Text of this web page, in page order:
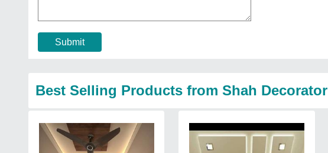
Submit
Best Selling Products from Shah Decorator